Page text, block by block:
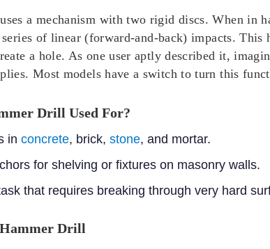
a mechanism with two rigid discs. When in
of linear (forward-and-back) impacts. This
a hole. As one user aptly described it,
Most models have a switch to turn this
Drill Used For?
in concrete, brick, stone, and mortar.
for shelving or fixtures on masonry walls.
that requires breaking through very hard
Drill